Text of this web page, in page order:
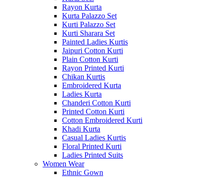
Rayon Kurta
Kurta Palazzo Set
Kurti Palazzo Set
Kurti Sharara Set
Painted Ladies Kurtis
Jaipuri Cotton Kurti
Plain Cotton Kurti
Rayon Printed Kurti
Chikan Kurtis
Embroidered Kurta
Ladies Kurta
Chanderi Cotton Kurti
Printed Cotton Kurti
Cotton Embroidered Kurti
Khadi Kurta
Casual Ladies Kurtis
Floral Printed Kurti
Ladies Printed Suits
Women Wear
Ethnic Gown